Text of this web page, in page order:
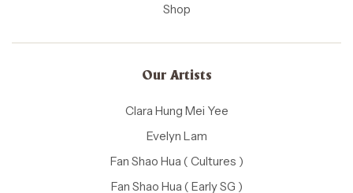
Shop
Our Artists
Clara Hung Mei Yee
Evelyn Lam
Fan Shao Hua ( Cultures )
Fan Shao Hua ( Early SG )